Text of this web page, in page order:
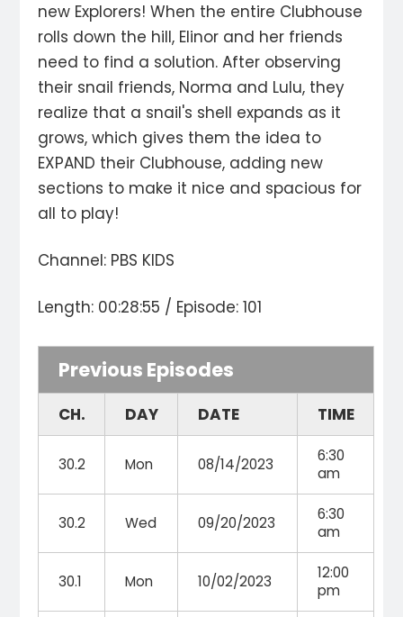
new Explorers! When the entire Clubhouse
rolls down the hill, Elinor and her friends
need to find a solution. After observing
their snail friends, Norma and Lulu, they
realize that a snail's shell expands as it
grows, which gives them the idea to
EXPAND their Clubhouse, adding new
sections to make it nice and spacious for
all to play!
Channel: PBS KIDS
Length: 00:28:55 / Episode: 101
Previous Episodes
CH. DAY DATE TIME
30.2 Mon 08/14/2023
6:30
am
30.2 Wed 09/20/2023
6:30
am
30.1 Mon 10/02/2023
12:00
pm